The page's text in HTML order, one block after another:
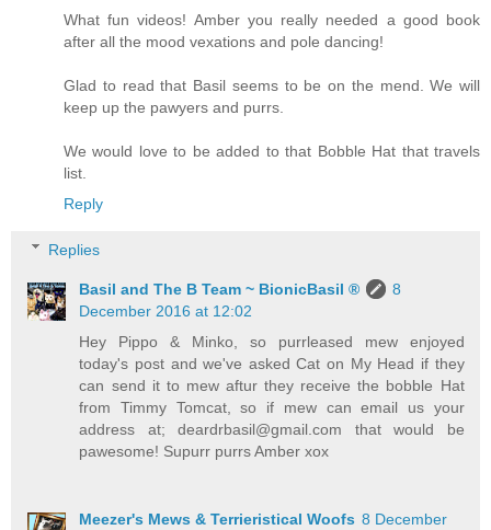
What fun videos! Amber you really needed a good book
after all the mood vexations and pole dancing!
Glad to read that Basil seems to be on the mend. We will
keep up the pawyers and purrs.
We would love to be added to that Bobble Hat that travels
list.
Reply
Replies
Basil and The B Team ~ BionicBasil ®
8
December 2016 at 12:02
Hey Pippo & Minko, so purrleased mew enjoyed
today's post and we've asked Cat on My Head if they
can send it to mew aftur they receive the bobble Hat
from Timmy Tomcat, so if mew can email us your
address at; deardrbasil@gmail.com that would be
pawesome! Supurr purrs Amber xox
Meezer's Mews & Terrieristical Woofs 8 December